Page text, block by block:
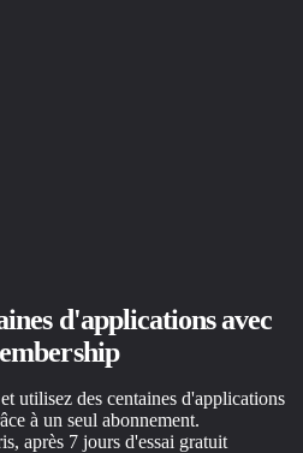
d'applications avec
utilisez des centaines d'applications
à un seul abonnement.
après 7 jours d'essai gratuit